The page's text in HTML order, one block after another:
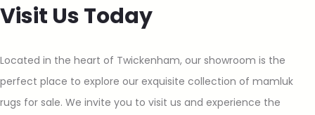
Visit Us Today
Located in the heart of Twickenham, our showroom is the
perfect place to explore our exquisite collection of mamluk
rugs for sale. We invite you to visit us and experience the